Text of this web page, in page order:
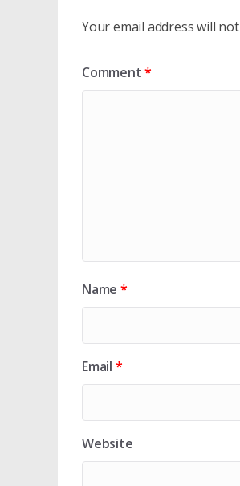
Your email address will
Comment*
Name *
Email *
Website